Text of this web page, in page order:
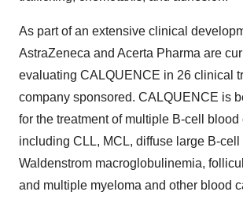
As part of an extensive clinical
AstraZeneca and Acerta Pharma are
evaluating CALQUENCE in 26 clinical
company sponsored. CALQUENCE is
for the treatment of multiple B-cell blood
including CLL, MCL, diffuse large B-cell
Waldenstrom macroglobulinemia,
and multiple myeloma and other blood